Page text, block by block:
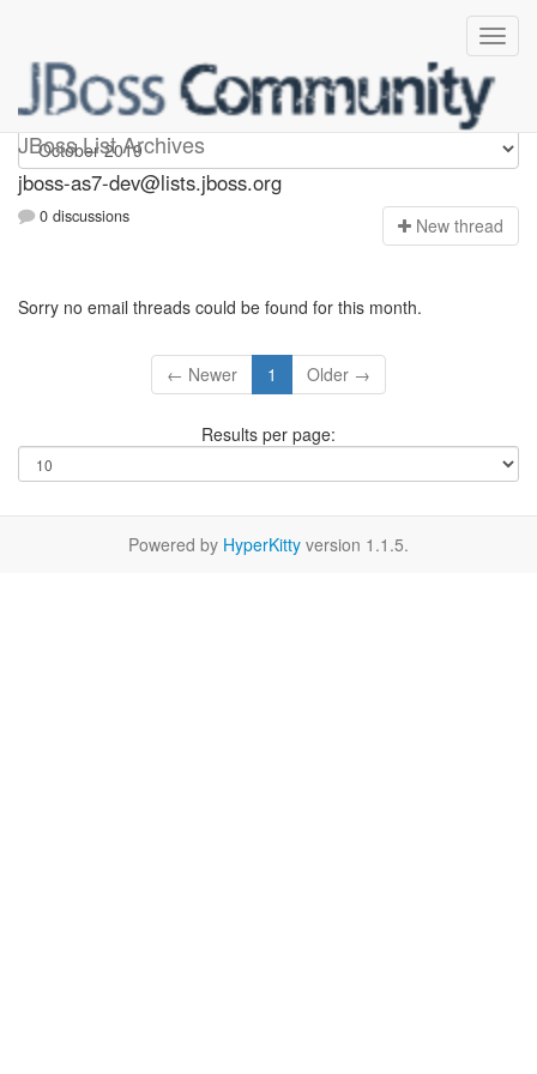
JBoss List Archives
jboss-as7-dev
jboss-as7-dev@lists.jboss.org
0 discussions New thread
Sorry no email threads could be found for this month.
← Newer 1 Older →
Results per page:
Powered by HyperKitty version 1.1.5.